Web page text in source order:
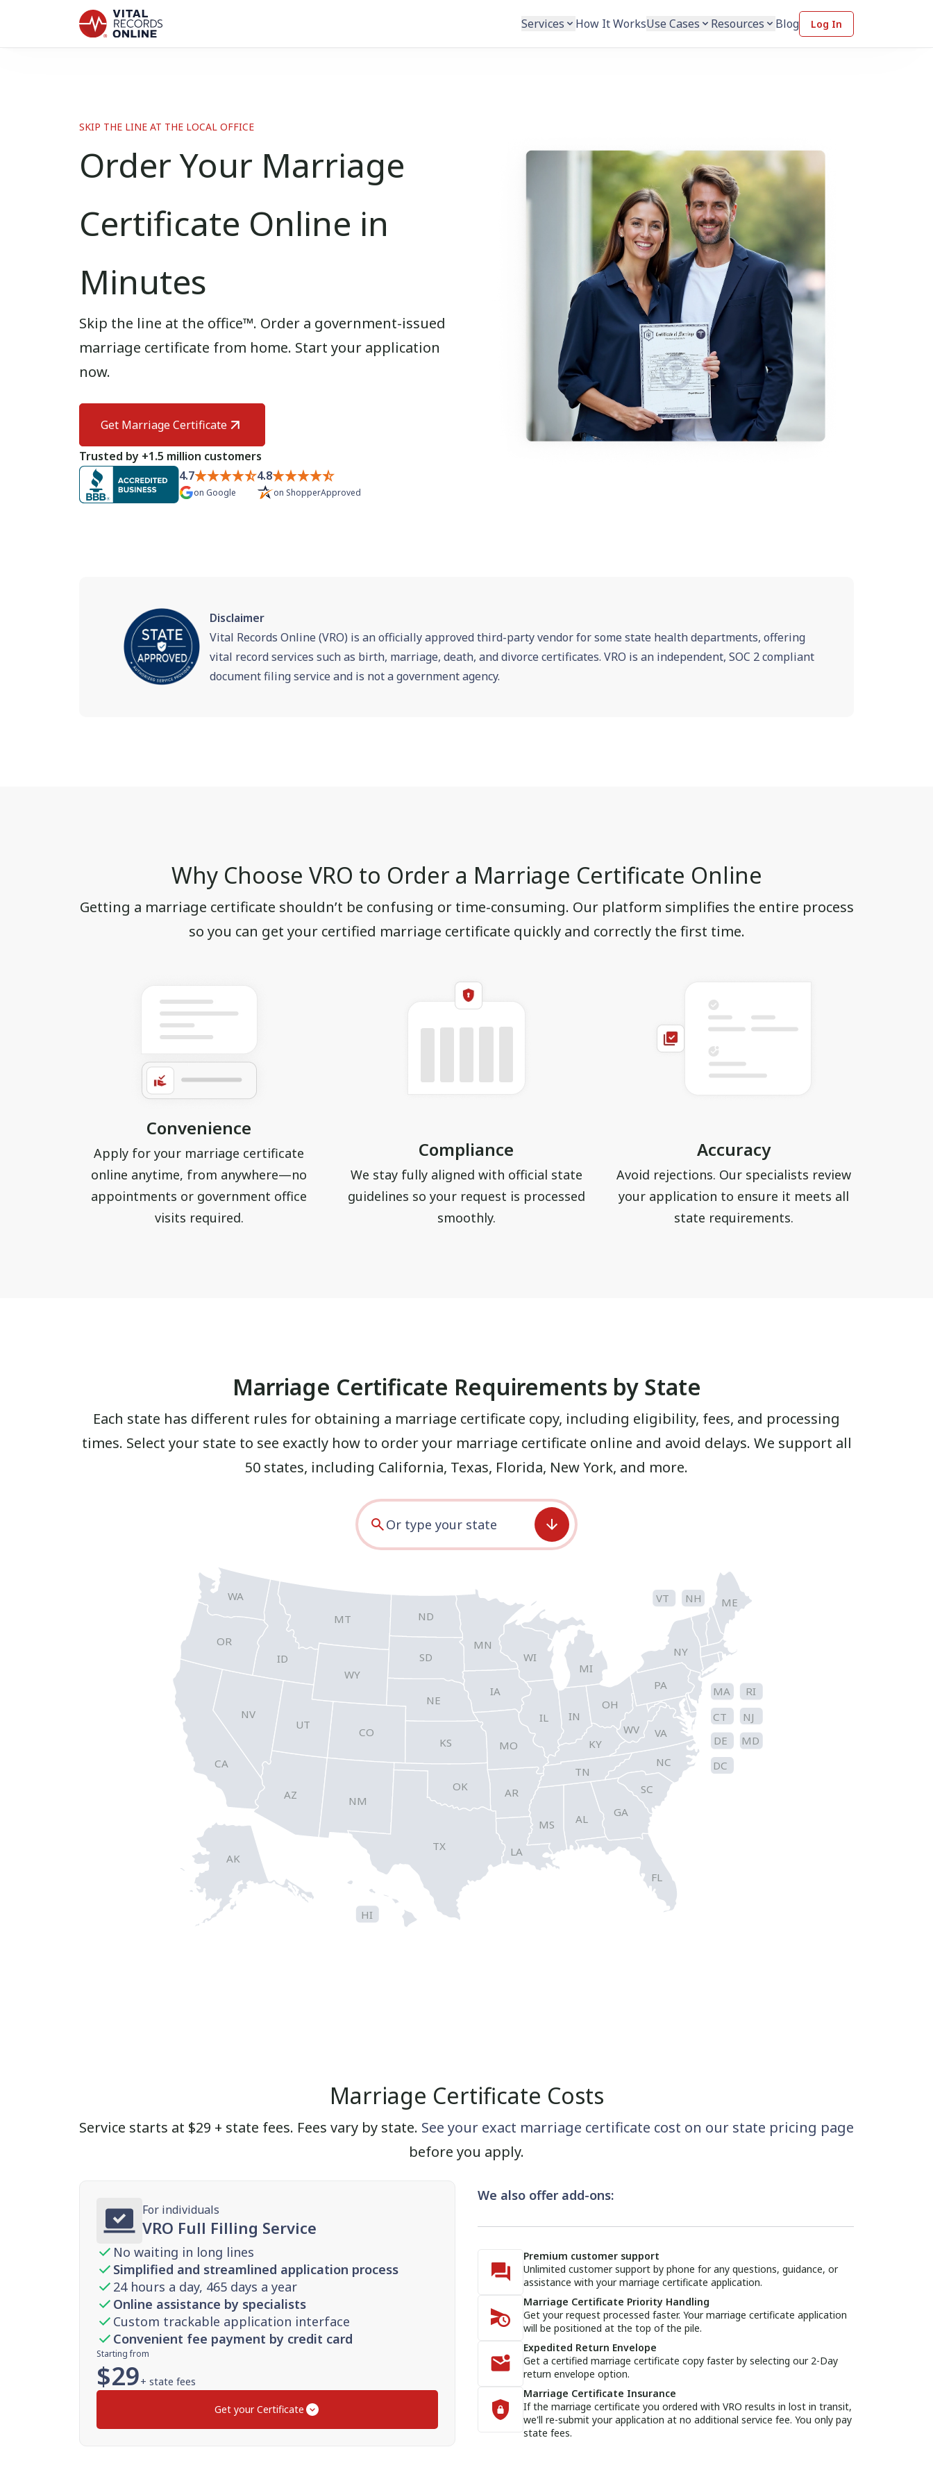
Services How It WorksUse Cases Resources Blog Log In
SKIP THE LINE AT THE LOCAL OFFICE
Order Your Marriage
Certificate Online in
Minutes
Skip the line at the office™. Order a government-issued
marriage certificate from home. Start your application
now.
Get Marriage Certificate
Trusted by +1.5 million customers
4.7
on Google
4.8
on ShopperApproved
Disclaimer
Vital Records Online (VRO) is an officially approved third-party vendor for some state health departments, offering
vital record services such as birth, marriage, death, and divorce certificates. VRO is an independent, SOC 2 compliant
document filing service and is not a government agency.
Why Choose VRO to Order a Marriage Certificate Online
Getting a marriage certificate shouldn’t be confusing or time-consuming. Our platform simplifies the entire process
so you can get your certified marriage certificate quickly and correctly the first time.
Convenience
Apply for your marriage certificate
online anytime, from anywhere—no
appointments or government office
visits required.
Compliance
We stay fully aligned with official state
guidelines so your request is processed
smoothly.
Accuracy
Avoid rejections. Our specialists review
your application to ensure it meets all
state requirements.
Marriage Certificate Requirements by State
Each state has different rules for obtaining a marriage certificate copy, including eligibility, fees, and processing
times. Select your state to see exactly how to order your marriage certificate online and avoid delays. We support all
50 states, including California, Texas, Florida, New York, and more.
AL
AK
AZ AR
CA
CO
CT
DE
FL
GA
HI
ID
IL IN
IA
KS KY
LA
ME
MD
MA
MI
MN
MS
MO
MT
NE
NV
NH
NJ
NM
NY
NC
ND
OH
OK
OR
PA RI
SC
SD
TN
TX
UT
VT
VA
WA
WV
WI
WY
DC
Marriage Certificate Costs
Service starts at $29 + state fees. Fees vary by state. See your exact marriage certificate cost on our state pricing page
before you apply.
For individuals
VRO Full Filling Service
No waiting in long lines
Simplified and streamlined application process
24 hours a day, 465 days a year
Online assistance by specialists
Custom trackable application interface
Convenient fee payment by credit card
Starting from
$29+ state fees
Get your Certificate
We also offer add-ons:
Premium customer support
Unlimited customer support by phone for any questions, guidance, or
assistance with your marriage certificate application.
Marriage Certificate Priority Handling
Get your request processed faster. Your marriage certificate application
will be positioned at the top of the pile.
Expedited Return Envelope
Get a certified marriage certificate copy faster by selecting our 2-Day
return envelope option.
Marriage Certificate Insurance
If the marriage certificate you ordered with VRO results in lost in transit,
we'll re-submit your application at no additional service fee. You only pay
state fees.